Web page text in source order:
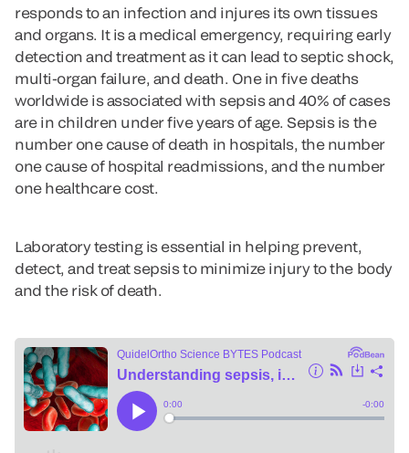
responds to an infection and injures its own tissues
and organs. It is a medical emergency, requiring early
detection and treatment as it can lead to septic shock,
multi-organ failure, and death. One in five deaths
worldwide is associated with sepsis and 40% of cases
are in children under five years of age. Sepsis is the
number one cause of death in hospitals, the number
one cause of hospital readmissions, and the number
one healthcare cost.
Laboratory testing is essential in helping prevent,
detect, and treat sepsis to minimize injury to the body
and the risk of death.